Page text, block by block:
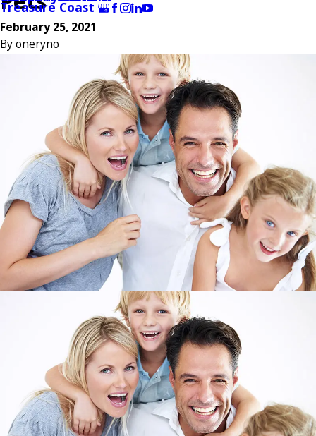
Treasure Coast
February 25, 2021
Byoneryno